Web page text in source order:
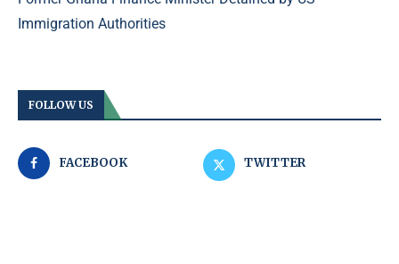
Immigration Authorities
FOLLOW US
FACEBOOK TWITTER